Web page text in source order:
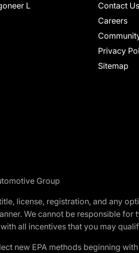
L
Contact Us
Careers
Privacy
Sitemap
Group
license, registration, and any
We cannot be responsible
all incentives that you may
new EPA methods beginning